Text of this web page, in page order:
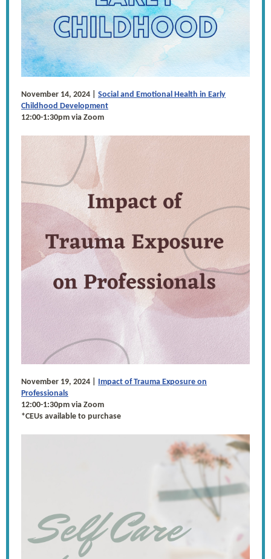
November 14, 2024 | Social and Emotional Health in Early
Childhood Development
12:00-1:30pm via Zoom
November 19, 2024 | Impact of Trauma Exposure on
Professionals
12:00-1:30pm via Zoom
*CEUs available to purchase